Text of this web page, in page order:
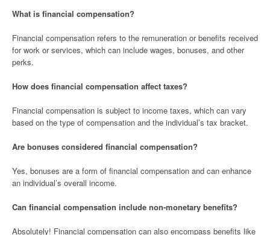
What is financial compensation?
Financial compensation refers to the remuneration or benefits received
for work or services, which can include wages, bonuses, and other
perks.
How does financial compensation affect taxes?
Financial compensation is subject to income taxes, which can vary
based on the type of compensation and the individual’s tax bracket.
Are bonuses considered financial compensation?
Yes, bonuses are a form of financial compensation and can enhance
an individual’s overall income.
Can financial compensation include non-monetary benefits?
Absolutely! Financial compensation can also encompass benefits like